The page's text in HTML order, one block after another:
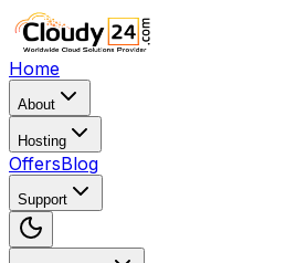
Home
About
Hosting
OffersBlog
Support